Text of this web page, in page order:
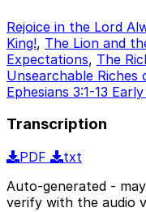
Rejoice in the Lord
King!, The Lion and
Expectations, The
Unsearchable Riches
Ephesians 3:1-13
Transcription
PDF
txt
Auto-generated -
verify with the audio